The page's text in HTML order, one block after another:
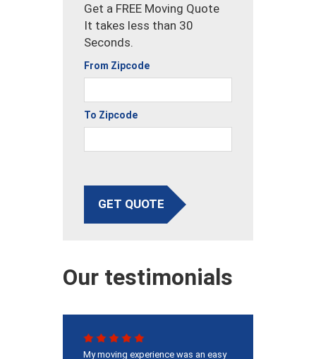
Get a FREE Moving Quote
It takes less than 30
Seconds.
From Zipcode
To Zipcode
GET QUOTE
Our testimonials
My moving experience was an easy